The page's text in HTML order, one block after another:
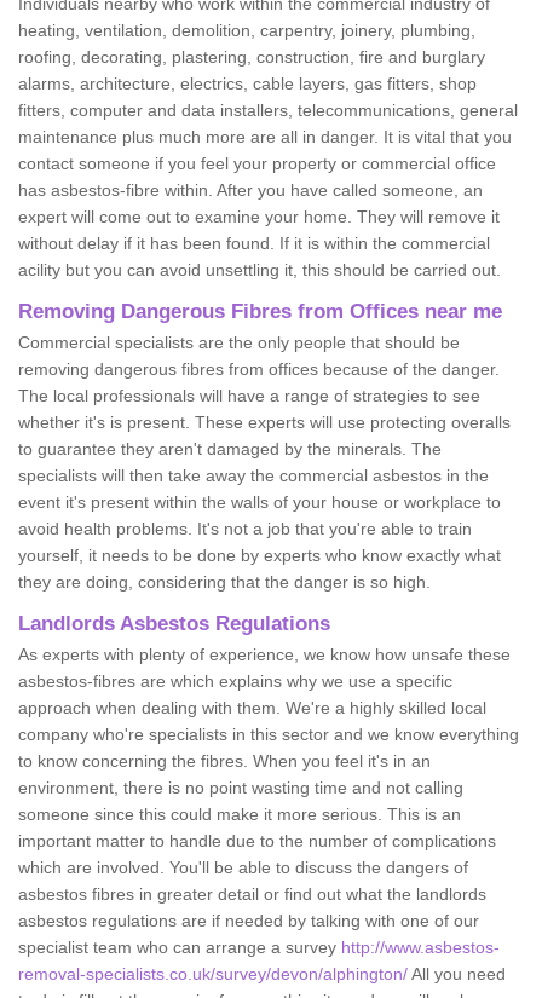
heating, ventilation, demolition, carpentry, joinery, plumbing,
roofing, decorating, plastering, construction, fire and burglary
alarms, architecture, electrics, cable layers, gas fitters, shop
fitters, computer and data installers, telecommunications, general
maintenance plus much more are all in danger. It is vital that you
contact someone if you feel your property or commercial office
has asbestos-fibre within. After you have called someone, an
expert will come out to examine your home. They will remove it
without delay if it has been found. If it is within the commercial
acility but you can avoid unsettling it, this should be carried out.
Removing Dangerous Fibres from Offices near me
Commercial specialists are the only people that should be
removing dangerous fibres from offices because of the danger.
The local professionals will have a range of strategies to see
whether it's is present. These experts will use protecting overalls
to guarantee they aren't damaged by the minerals. The
specialists will then take away the commercial asbestos in the
event it's present within the walls of your house or workplace to
avoid health problems. It's not a job that you're able to train
yourself, it needs to be done by experts who know exactly what
they are doing, considering that the danger is so high.
Landlords Asbestos Regulations
As experts with plenty of experience, we know how unsafe these
asbestos-fibres are which explains why we use a specific
approach when dealing with them. We're a highly skilled local
company who're specialists in this sector and we know everything
to know concerning the fibres. When you feel it's in an
environment, there is no point wasting time and not calling
someone since this could make it more serious. This is an
important matter to handle due to the number of complications
which are involved. You'll be able to discuss the dangers of
asbestos fibres in greater detail or find out what the landlords
asbestos regulations are if needed by talking with one of our
specialist team who can arrange a survey http://www.asbestos-
removal-specialists.co.uk/survey/devon/alphington/All you need